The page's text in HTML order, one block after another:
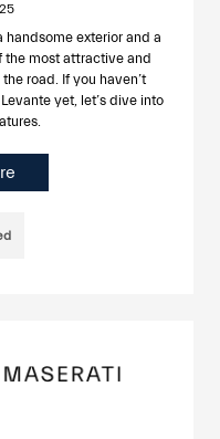
handsome exterior and a
the most attractive and
road. If you haven’t
yet, let’s dive into